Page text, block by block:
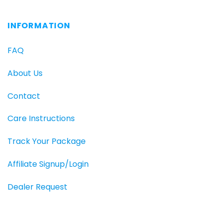
INFORMATION
FAQ
About Us
Contact
Care Instructions
Track Your Package
Affiliate Signup/Login
Dealer Request